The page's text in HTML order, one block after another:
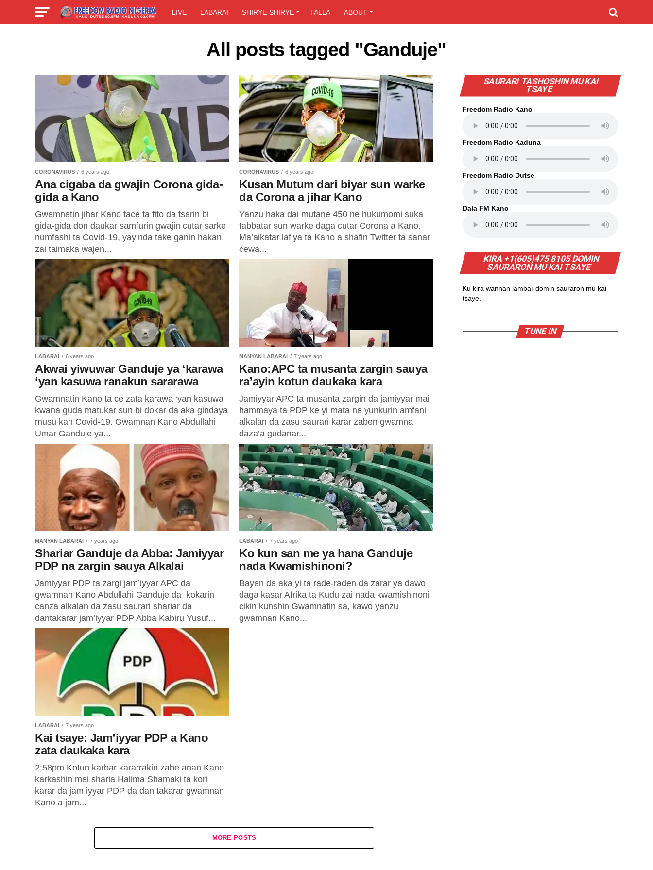
LIVE LABARAI SHIRYE-SHIRYE TALLA ABOUT
All posts tagged "Ganduje"
CORONAVIRUS 6 years ago
Ana cigaba da gwajin Corona gida-
gida a Kano
Gwamnatin jihar Kano tace ta fito da tsarin bi
gida-gida don daukar samfurin gwajin cutar sarke
numfashi ta Covid-19, yayinda take ganin hakan
zai taimaka wajen...
CORONAVIRUS 6 years ago
Kusan Mutum dari biyar sun warke
da Corona a jihar Kano
Yanzu haka dai mutane 450 ne hukumomi suka
tabbatar sun warke daga cutar Corona a Kano.
Ma’aikatar lafiya ta Kano a shafin Twitter ta sanar
cewa...
LABARAI 6 years ago
Akwai yiwuwar Ganduje ya ‘karawa
‘yan kasuwa ranakun sararawa
Gwamnatin Kano ta ce zata karawa ‘yan kasuwa
kwana guda matukar sun bi dokar da aka gindaya
musu kan Covid-19. Gwamnan Kano Abdullahi
Umar Ganduje ya...
MANYAN LABARAI 7 years ago
Kano:APC ta musanta zargin sauya
ra’ayin kotun daukaka kara
Jamiyyar APC ta musanta zargin da jamiyyar mai
hammaya ta PDP ke yi mata na yunkurin amfani
alkalan da zasu saurari karar zaben gwamna
daza’a gudanar...
MANYAN LABARAI 7 years ago
Shariar Ganduje da Abba: Jamiyyar
PDP na zargin sauya Alkalai
Jamiyyar PDP ta zargi jam’iyyar APC da
gwamnan Kano Abdullahi Ganduje da kokarin
canza alkalan da zasu saurari shariar da
dantakarar jam’iyyar PDP Abba Kabiru Yusuf...
LABARAI 7 years ago
Ko kun san me ya hana Ganduje
nada Kwamishinoni?
Bayan da aka yi ta rade-raden da zarar ya dawo
daga kasar Afrika ta Kudu zai nada kwamishinoni
cikin kunshin Gwamnatin sa, kawo yanzu
gwamnan Kano...
LABARAI 7 years ago
Kai tsaye: Jam’iyyar PDP a Kano
zata daukaka kara
2:58pm Kotun karbar kararrakin zabe anan Kano
karkashin mai sharia Halima Shamaki ta kori
karar da jam iyyar PDP da dan takarar gwamnan
Kano a jam...
MORE POSTS
SAURARI TASHOSHIN MU KAI
TSAYE
Freedom Radio Kano
Freedom Radio Kaduna
Freedom Radio Dutse
Dala FM Kano
KIRA +1(605)475 8105 DOMIN
SAURARON MU KAI TSAYE
Ku kira wannan lambar domin sauraron mu kai
tsaye.
TUNE IN